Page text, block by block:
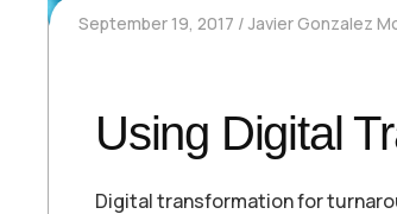
September 19, 2017 Javier Gonzalez
Using Digital
Digital transformation for